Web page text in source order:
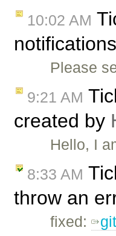
10:02 AM
Please
9:21 AM
created by
Hello, I
8:33 AM
throw an
fixed: